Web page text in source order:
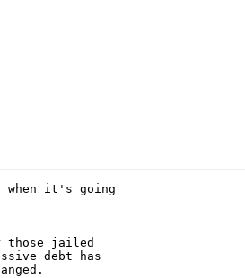
it's going
those jailed
debt has